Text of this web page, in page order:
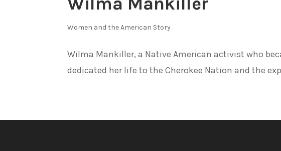
Women and the American Story
Wilma Mankiller, a Native American activist who
dedicated her life to the Cherokee Nation and the